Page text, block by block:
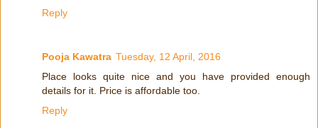
Reply
Pooja Kawatra Tuesday, 12 April, 2016
Place looks quite nice and you have provided enough
details for it. Price is affordable too.
Reply